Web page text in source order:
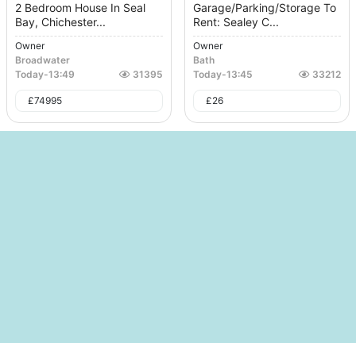
2 Bedroom House In Seal
Bay, Chichester...
Owner
Broadwater
Today-13:49 31395
£74995
Garage/Parking/Storage To
Rent: Sealey C...
Owner
Bath
Today-13:45 33212
£26